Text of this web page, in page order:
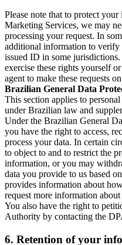
Please note that to protect
Marketing Services, we may
processing your request. In
additional information to verify
issued ID in some
exercise these rights yourself
agent to make these requests
Brazilian General Data
This section applies to
under Brazilian law and
Under the Brazilian General
you have the right to access,
process your data. In certain
to object to and to restrict the
information, or you may
data you provide to us based
provides information about
request more information
You also have the right to
Authority by contacting the
6. Retention of your